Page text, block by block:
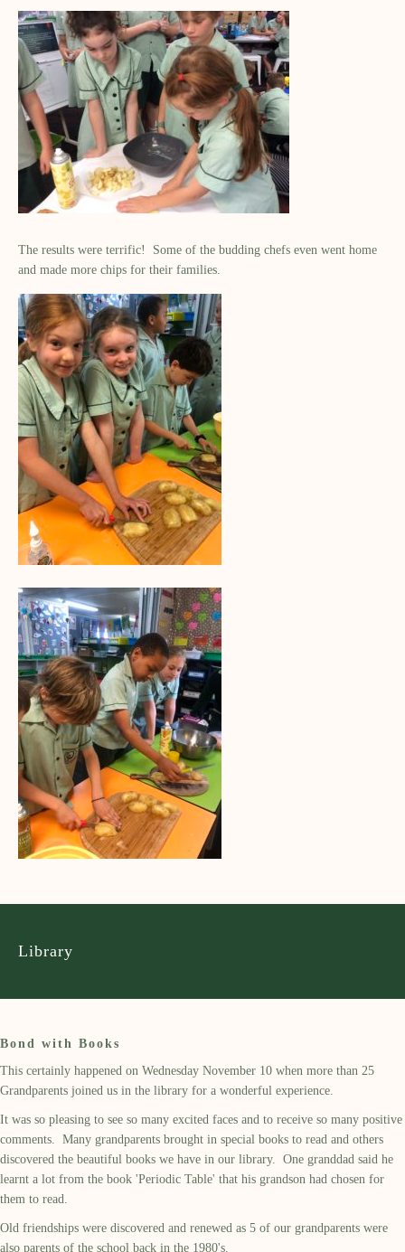
The results were terrific! Some of the budding chefs even went home
and made more chips for their families.
Library
Bond with Books
This certainly happened on Wednesday November 10 when more than 25
Grandparents joined us in the library for a wonderful experience.
It was so pleasing to see so many excited faces and to receive so many positive
comments. Many grandparents brought in special books to read and others
discovered the beautiful books we have in our library. One granddad said he
learnt a lot from the book 'Periodic Table' that his grandson had chosen for
them to read.
Old friendships were discovered and renewed as 5 of our grandparents were
also parents of the school back in the 1980's.